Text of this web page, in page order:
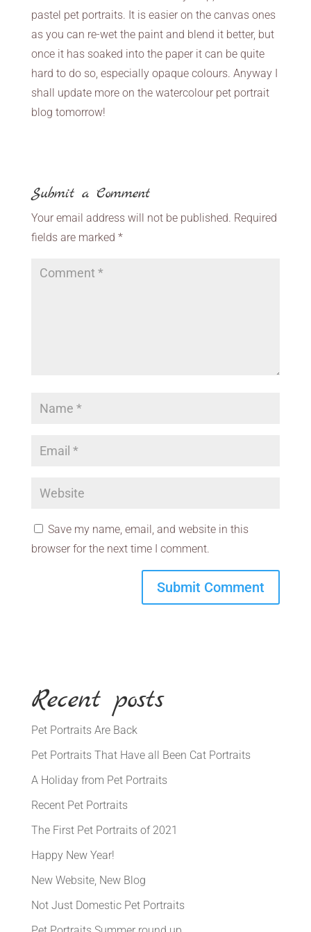
pastel pet portraits. It is easier on the canvas ones
as you can re-wet the paint and blend it better, but
once it has soaked into the paper it can be quite
hard to do so, especially opaque colours. Anyway I
shall update more on the watercolour pet portrait
blog tomorrow!
Submit a Comment
Your email address will not be published. Required
fields are marked *
Save my name, email, and website in this
browser for the next time I comment.
Recent posts
Pet Portraits Are Back
Pet Portraits That Have all Been Cat Portraits
A Holiday from Pet Portraits
Recent Pet Portraits
The First Pet Portraits of 2021
Happy New Year!
New Website, New Blog
Not Just Domestic Pet Portraits